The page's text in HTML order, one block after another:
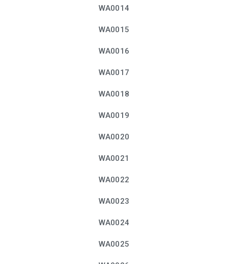
WA0014
WA0015
WA0016
WA0017
WA0018
WA0019
WA0020
WA0021
WA0022
WA0023
WA0024
WA0025